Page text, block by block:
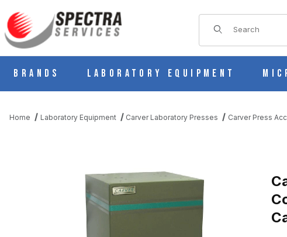
Product Search
Brands Laboratory Equipment
Home Laboratory Equipment Carver Laboratory Presses Carver Press